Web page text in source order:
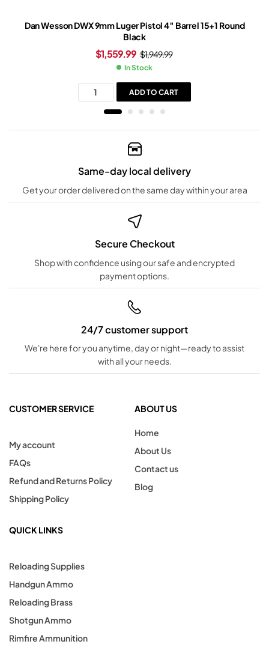
Dan Wesson DWX 9mm Luger Pistol 4″ Barrel 15+1 Round
Black
$1,949.99
$1,559.99
In Stock
ADD TO CART
Same-day local delivery
Get your order delivered on the same day within your area
Secure Checkout
Shop with confidence using our safe and encrypted
payment options.
24/7 customer support
We're here for you anytime, day or night—ready to assist
with all your needs.
CUSTOMER SERVICE
My account
FAQs
Refund and Returns Policy
Shipping Policy
ABOUT US
Home
About Us
Contact us
Blog
QUICK LINKS
Reloading Supplies
Handgun Ammo
Reloading Brass
Shotgun Ammo
Rimfire Ammunition